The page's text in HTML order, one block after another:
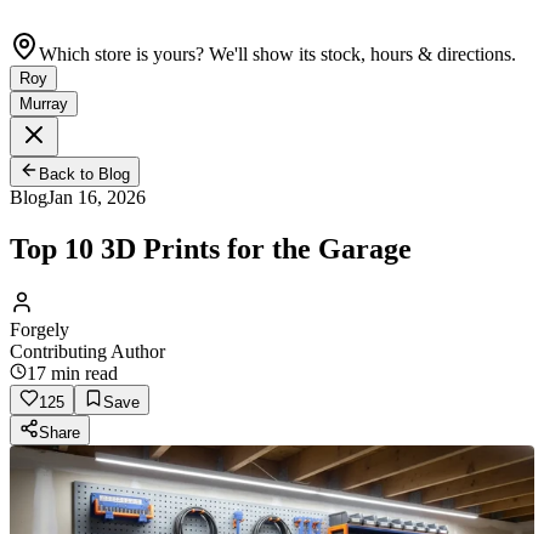
Which store is yours? We'll show its stock, hours & directions.
Roy
Murray
Back to Blog
BlogJan 16, 2026
Top 10 3D Prints for the Garage
Forgely
Contributing Author
17 min read
125
Save
Share